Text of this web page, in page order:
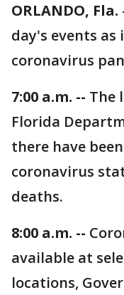
ORLANDO, Fla.
day's events
coronavirus
7:00 a.m. -- The
Florida
there have
coronavirus
deaths.
8:00 a.m. --
available at
locations,